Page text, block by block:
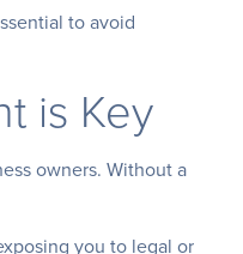
to avoid
is Key
owners. Without a
you to legal or